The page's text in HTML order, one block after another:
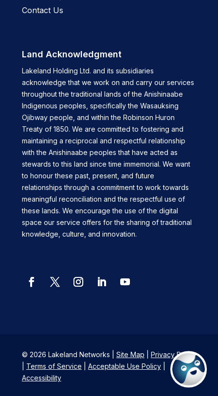
Contact Us
Land Acknowledgment
Lakeland Holding Ltd. and its subsidiaries
acknowledge that we work on and carry our services
throughout the traditional lands of the Anishinaabe
Indigenous peoples, specifically the Wasauksing
Ojibway people, and within the Robinson Huron
Treaty of 1850. We are committed to fostering and
maintaining a reciprocal and respectful relationship
with the Anishinaabe peoples that have acted as
stewards to this land since time immemorial. We want
to honour these past, present, and future
relationships through a commitment to work towards
meaningful reconciliation and the respectful use of
these lands. We encourage the use of the digital
space our service offers for the sharing of traditional
knowledge, culture, and innovation.
© 2026 Lakeland Networks | Site Map
Privacy Policy
Terms of Service Acceptable Use Policy|
Accessibility